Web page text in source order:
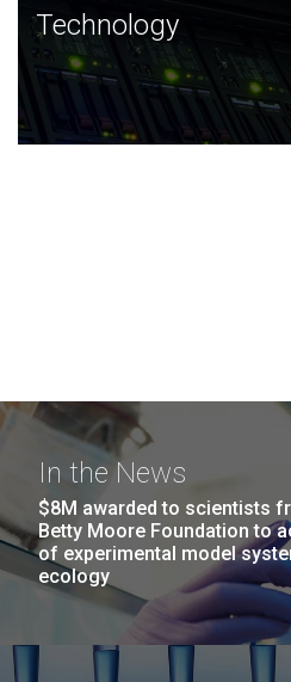
Technology
JCVI was built on a
and this tradition continues
Technology
In the News
$8M awarded to scientists
Betty Moore Foundation to
of experimental model
ecology